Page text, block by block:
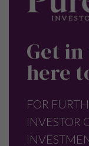
Get
here
FOR
INVESTOR